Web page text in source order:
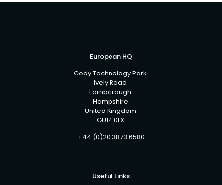
European HQ
Cody Technology Park
Ively Road
Farnborough
Hampshire
United Kingdom
GU14 0LX
+44 (0)20 3873 6580
Useful Links